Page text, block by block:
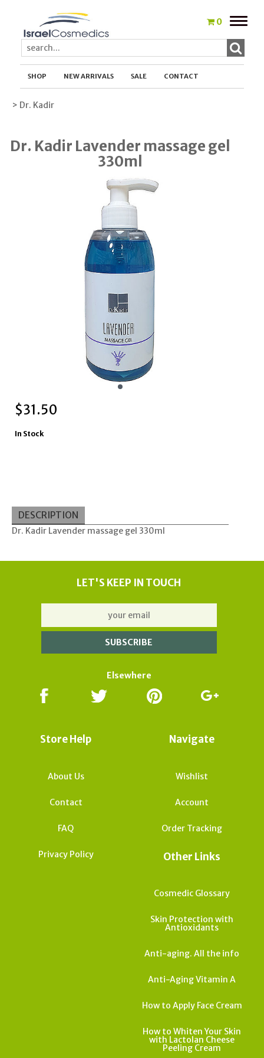
0
Toggle
SHOP NEW ARRIVALS SALE CONTACT
> Dr. Kadir
Dr. Kadir Lavender massage gel
330ml
$31.50
In Stock
DESCRIPTION
Dr. Kadir Lavender massage gel 330ml
LET'S KEEP IN TOUCH
Elsewhere
Store Help
About Us
Contact
FAQ
Privacy Policy
Navigate
Wishlist
Account
Order Tracking
Other Links
Cosmedic Glossary
Skin Protection with
Antioxidants
Anti-aging. All the info
Anti-Aging Vitamin A
How to Apply Face Cream
How to Whiten Your Skin
with Lactolan Cheese
Peeling Cream